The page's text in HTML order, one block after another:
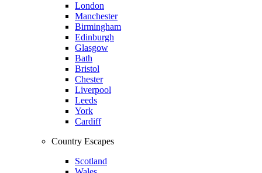
London
Manchester
Birmingham
Edinburgh
Glasgow
Bath
Bristol
Chester
Liverpool
Leeds
York
Cardiff
Country Escapes
Scotland